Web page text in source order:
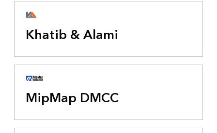
Khatib & Alami
MipMap DMCC